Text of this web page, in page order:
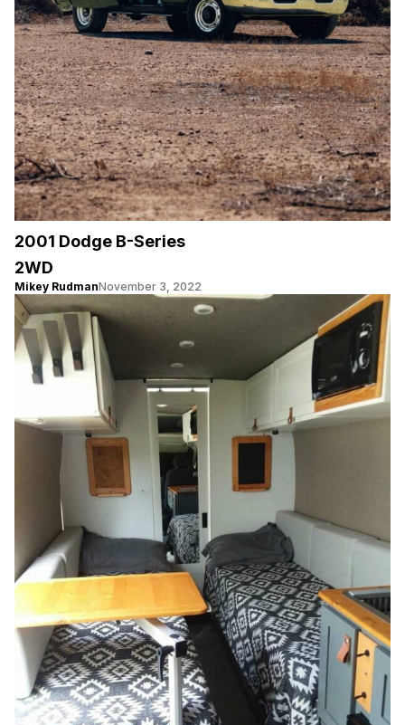
2001 Dodge B-Series
2WD
Mikey RudmanNovember 3, 2022